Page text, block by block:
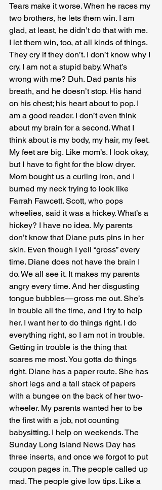
Tears make it worse. When he races my
two brothers, he lets them win. I am
glad, at least, he didn’t do that with me.
I let them win, too, at all kinds of things.
They cry if they don’t. I don’t know why I
cry. I am not a stupid baby. What’s
wrong with me? Duh. Dad pants his
breath, and he doesn’t stop. His hand
on his chest; his heart about to pop. I
am a good reader. I don’t even think
about my brain for a second. What I
think about is my body, my hair, my feet.
My feet are big. Like mom’s. I look okay,
but I have to fight for the blow dryer.
Mom bought us a curling iron, and I
burned my neck trying to look like
Farrah Fawcett. Scott, who pops
wheelies, said it was a hickey. What’s a
hickey? I have no idea. My parents
don’t know that Diane puts pins in her
skin. Even though I yell “gross” every
time. Diane does not have the brain I
do. We all see it. It makes my parents
angry every time. And her disgusting
tongue bubbles — gross me out. She’s
in trouble all the time, and I try to help
her. I want her to do things right. I do
everything right, so I am not in trouble.
Getting in trouble is the thing that
scares me most. You gotta do things
right. Diane has a paper route. She has
short legs and a tall stack of papers
with a bungee on the back of her two-
wheeler. My parents wanted her to be
the first with a job, not counting
babysitting. I help on weekends. The
Sunday Long Island News Day has
three inserts, and once we forgot to put
coupon pages in. The people called up
mad. The people give low tips. Like a